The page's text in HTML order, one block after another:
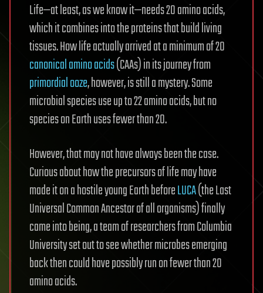
Life—at least, as we know it—needs 20 amino acids,
which it combines into the proteins that build living
tissues. How life actually arrived at a minimum of 20
canonical amino acids(CAAs) in its journey from
primordial ooze, however, is still a mystery. Some
microbial species use up to 22 amino acids, but no
species on Earth uses fewer than 20.
However, that may not have always been the case.
Curious about how the precursors of life may have
made it on a hostile young Earth beforeLUCA(the Last
Universal Common Ancestor of all organisms) finally
came into being, a team of researchers from Columbia
University set out to see whether microbes emerging
back then could have possibly run on fewer than 20
amino acids.